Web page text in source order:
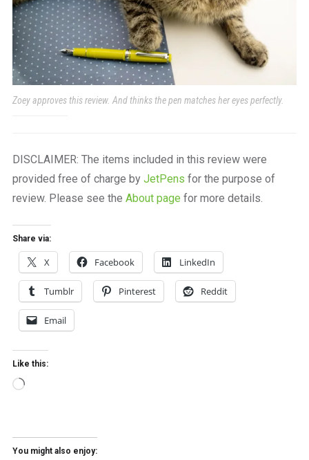
Zoey approves this review. And thinks the pen matches her eyes perfectly.
DISCLAIMER: The items included in this review were
provided free of charge by JetPens for the purpose of
review. Please see the About page for more details.
Share via:
X Facebook LinkedIn
Tumblr Pinterest Reddit
Email
Like this:
Loading…
You might also enjoy: